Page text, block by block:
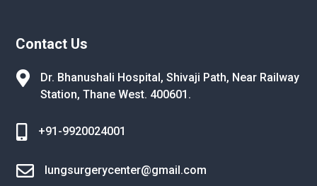
Contact Us
 Dr. Bhanushali Hospital, Shivaji Path, Near Railway
Station, Thane West. 400601.
+91-9920024001
 lungsurgerycenter@gmail.com